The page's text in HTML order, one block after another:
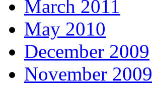
March 2011
May 2010
December 2009
November 2009